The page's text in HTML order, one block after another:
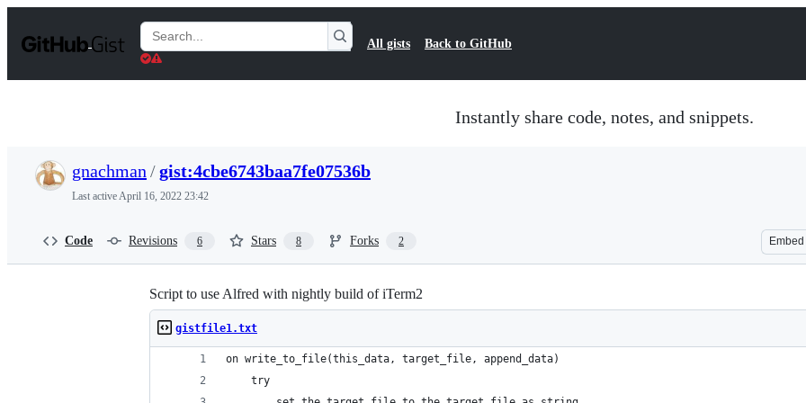
t
Search
Gists
All gists Back to GitHub
Instantly share code, notes, and snippets.
gnachman /gist:4cbe6743baa7fe07536b
Last activeApril 16, 2022 23:42
Code Revisions 6 Stars 8 Forks 2 Embed
Script to use Alfred with nightly build of iTerm2
gistfile1.txt
on write_to_file(this_data, target_file, append_data)
	try